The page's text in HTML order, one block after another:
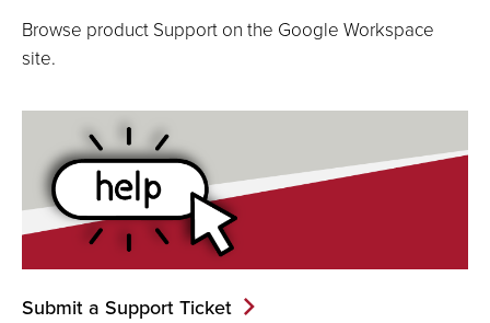
Browse product Support on the Google Workspace
site.
Submit a Support Ticket